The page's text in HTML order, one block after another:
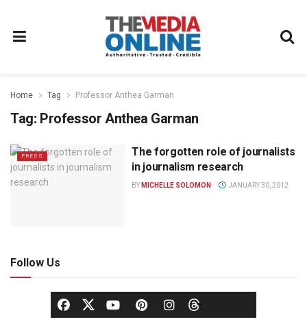
Home Tag Professor Anthea Garman
Tag: Professor Anthea Garman
PRESS
The forgotten role of journalists
in journalism research
BY MICHELLE SOLOMON JANUARY 30, 2012
Follow Us